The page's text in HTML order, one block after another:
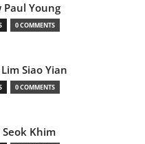
Paul Young
0 COMMENTS
Siao Yian
0 COMMENTS
Seok Khim